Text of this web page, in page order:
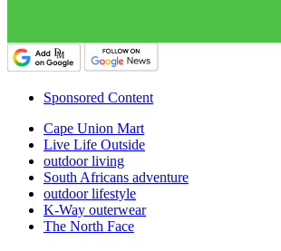
Sponsored Content
Cape Union Mart
Live Life Outside
outdoor living
South Africans adventure
outdoor lifestyle
K-Way outerwear
The North Face